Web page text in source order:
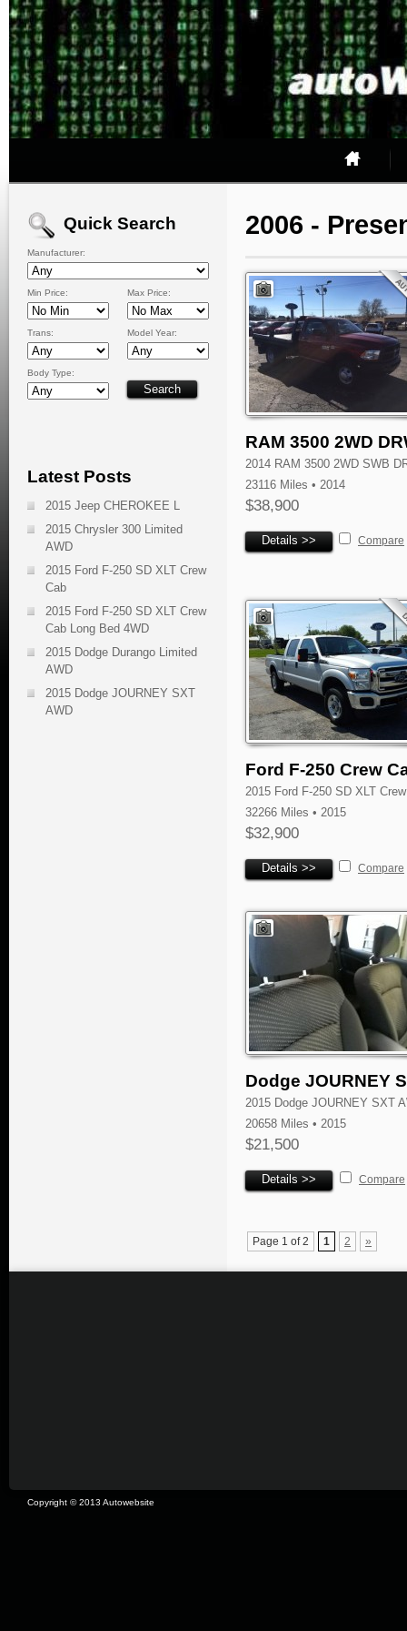
Quick Search
Manufacturer:
Min Price: Max Price:
Trans: Model Year:
Body Type:
Latest Posts
2015 Jeep CHEROKEE L
2015 Chrysler 300 Limited
AWD
2015 Ford F-250 SD XLT Crew
Cab
2015 Ford F-250 SD XLT Crew
Cab Long Bed 4WD
2015 Dodge Durango Limited
AWD
2015 Dodge JOURNEY SXT
AWD
2006 -
RAM 3500 2WD
2014 RAM 3500 2WD SWB
23116 Miles • 2014
$38,900
Details >> Compare
Ford F-250 Crew
2015 Ford F-250 SD XLT
32266 Miles • 2015
$32,900
Details >> Compare
Dodge JOURNEY
2015 Dodge JOURNEY SXT
20658 Miles • 2015
$21,500
Details >> Compare
Page 1 of 2 1 2 »
Copyright © 2013 Autowebsite